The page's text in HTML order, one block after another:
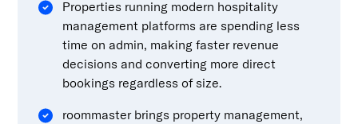
Properties running modern hospitality
management platforms are spending less
time on admin, making faster revenue
decisions and converting more direct
bookings regardless of size.
roommaster brings property management,